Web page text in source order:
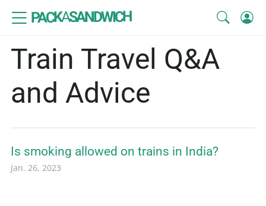
PACKASANDWICH
Train Travel Q&A
and Advice
Is smoking allowed on trains in India?
Jan. 26, 2023